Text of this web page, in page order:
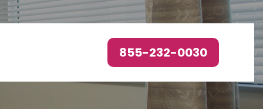
855-232-0030